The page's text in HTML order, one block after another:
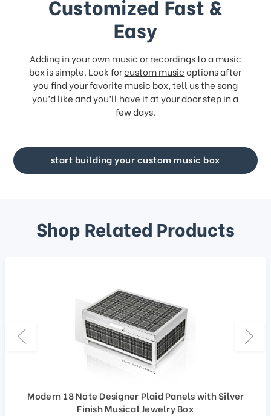
Customized Fast &
Easy
Adding in your own music or recordings to a music
box is simple. Look forcustom musicoptions after
you find your favorite music box, tell us the song
you’d like and you’ll have it at your door step in a
few days.
start building your custom music box
Shop Related Products
Modern 18 Note Designer Plaid Panels with Silver
Finish Musical Jewelry Box